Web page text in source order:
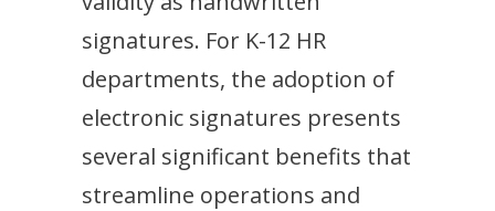
signatures. For K-12 HR
departments, the adoption of
electronic signatures presents
several significant benefits that
streamline operations and